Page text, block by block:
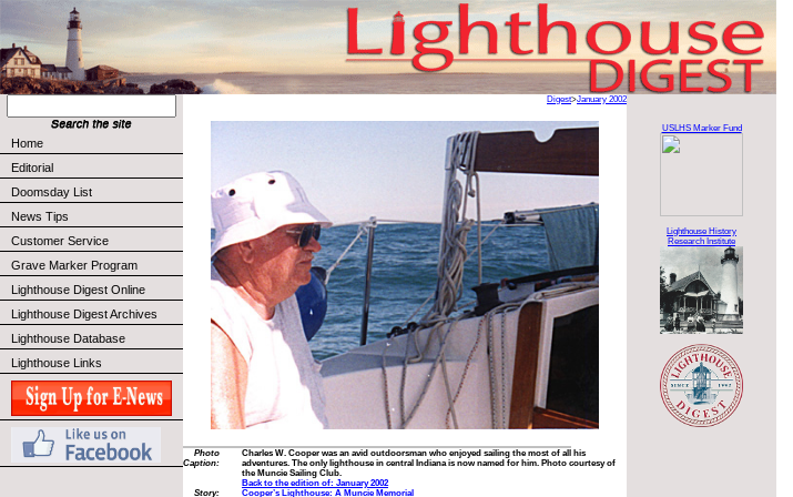
Home
Editorial
Doomsday List
News Tips
Customer Service
Grave Marker Program
Lighthouse Digest Online
Lighthouse Digest Archives
Lighthouse Database
Lighthouse Links
Digest>January 2002
Photo
Caption:
Charles W. Cooper was an avid outdoorsman who enjoyed sailing the most of all his
adventures. The only lighthouse in central Indiana is now named for him. Photo courtesy of
the Muncie Sailing Club.
Back to the edition of: January 2002
Story:
Cooper’s Lighthouse: A Muncie Memorial
USLHS Marker Fund
Lighthouse History
Research Institute